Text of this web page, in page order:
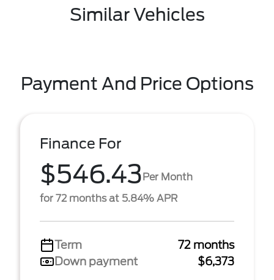
Similar Vehicles
Payment And Price Options
Finance For
$546.43Per Month
for 72 months at 5.84% APR
Term
72 months
Down payment
$6,373